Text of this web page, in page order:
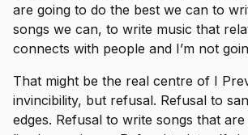
are going to do the best we can to
songs we can, to write music that
connects with people and I’m not
That might be the real centre of I
invincibility, but refusal. Refusal to
edges. Refusal to write songs that